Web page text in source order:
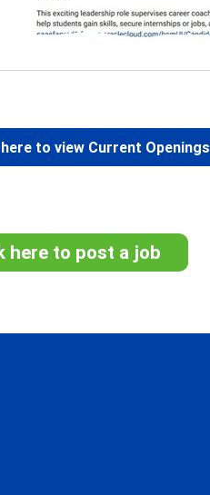
to view Current Openings
here to post a job